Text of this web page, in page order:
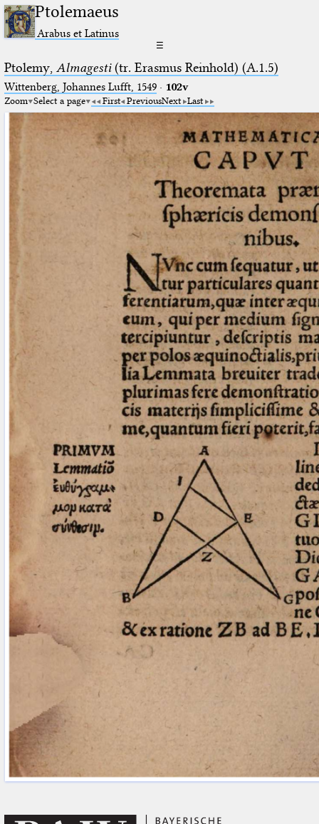
Ptolemaeus
Arabus et Latinus
☰
Ptolemy, Almagesti(tr. Erasmus Reinhold) (A.1.5)
Wittenberg, Johannes Lufft, 1549· 102v
Zoom Select a page First PreviousNext Last